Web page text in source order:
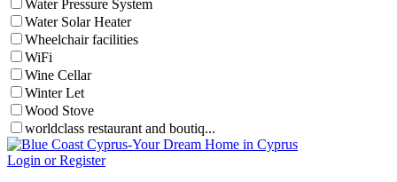
Water Pressure System
Water Solar Heater
Wheelchair facilities
WiFi
Wine Cellar
Winter Let
Wood Stove
worldclass restaurant and boutiq...
Login or Register